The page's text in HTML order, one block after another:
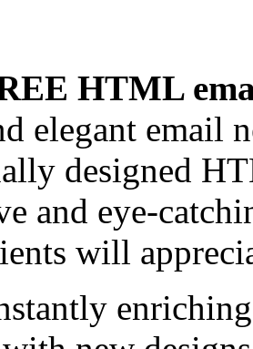
HTML
elegant email
designed
and eye-
will